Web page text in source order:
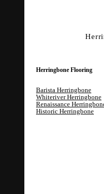
Herringbone Flooring
Barista Herringbone
Whiteriver Herringbone
Renaissance
Historic Herringbone